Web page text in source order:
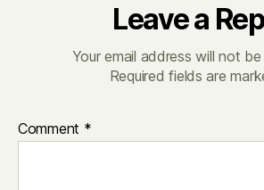
Leave a
Your email address will not be
Required fields are
Comment *